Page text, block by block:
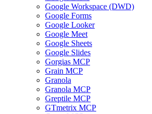
Google Workspace (DWD)
Google Forms
Google Looker
Google Meet
Google Sheets
Google Slides
Gorgias MCP
Grain MCP
Granola
Granola MCP
Greptile MCP
GTmetrix MCP